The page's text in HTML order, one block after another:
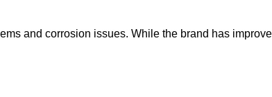
and corrosion issues. While the brand has